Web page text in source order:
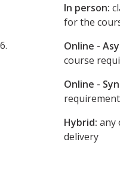
In person:
for the
Online -
course
Online -
Hybrid: any
delivery